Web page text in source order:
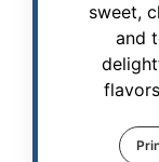
sweet,
and